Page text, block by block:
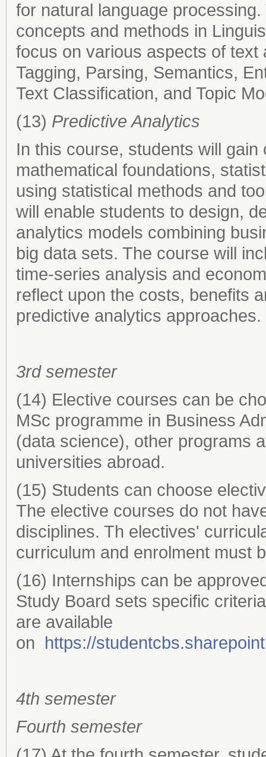
for natural language
concepts and methods in
focus on various aspects of
Tagging, Parsing, Semantics,
Text Classification, and Topic
(13) Predictive Analytics
In this course, students will
mathematical foundations,
using statistical methods and
will enable students to design,
analytics models combining
big data sets. The course will
time-series analysis and
reflect upon the costs, benefits
predictive analytics approaches.
3rd semester
(14) Elective courses can be
MSc programme in Business
(data science), other programs
universities abroad.
(15) Students can choose
The elective courses do not
disciplines. Th electives'
curriculum and enrolment must
(16) Internships can be
Study Board sets specific
are available
on https://
4th semester
Fourth semester